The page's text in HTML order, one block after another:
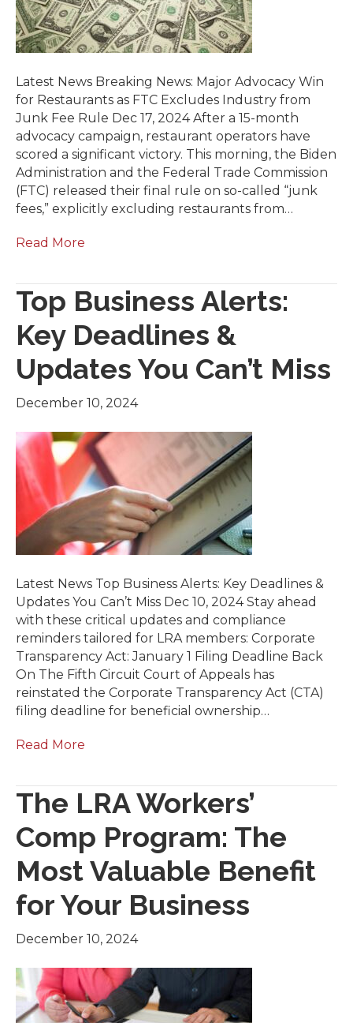
Latest News Breaking News: Major Advocacy Win
for Restaurants as FTC Excludes Industry from
Junk Fee Rule Dec 17, 2024 After a 15-month
advocacy campaign, restaurant operators have
scored a significant victory. This morning, the Biden
Administration and the Federal Trade Commission
(FTC) released their final rule on so-called “junk
fees,” explicitly excluding restaurants from…
Read More
Top Business Alerts:
Key Deadlines &
Updates You Can’t Miss
December 10, 2024
Latest News Top Business Alerts: Key Deadlines &
Updates You Can’t Miss Dec 10, 2024 Stay ahead
with these critical updates and compliance
reminders tailored for LRA members: Corporate
Transparency Act: January 1 Filing Deadline Back
On The Fifth Circuit Court of Appeals has
reinstated the Corporate Transparency Act (CTA)
filing deadline for beneficial ownership…
Read More
The LRA Workers’
Comp Program: The
Most Valuable Benefit
for Your Business
December 10, 2024